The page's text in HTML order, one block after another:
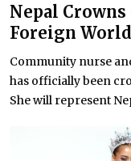
Nepal
Foreign
Community nurse
has officially been
She will represent